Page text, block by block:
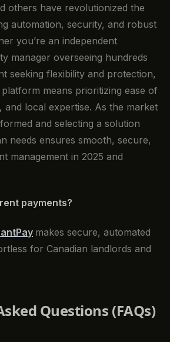
others have revolutionized the
automation, security, and robust
you’re an independent
manager overseeing hundreds
seeking flexibility and protection,
means prioritizing ease of
and local expertise. As the market
and selecting a solution
needs ensures smooth, secure,
management in 2025 and
payments?
makes secure, automated
for Canadian landlords and
Questions (FAQs)